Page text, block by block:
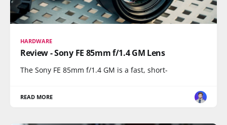
HARDWARE
Review - Sony FE 85mm f/1.4 GM Lens
The Sony FE 85mm f/1.4 GM is a fast, short-
READ MORE